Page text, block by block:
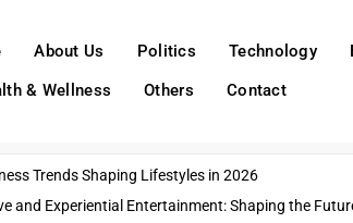
About Us Politics Technology
& Wellness
Others Contact
Trends Shaping Lifestyles in 2026
and Experiential Entertainment: Shaping the